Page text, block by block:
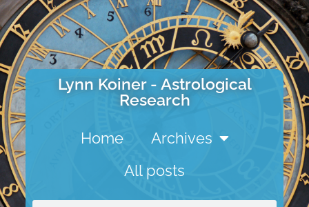
Lynn Koiner - Astrological
Research
Home
Archives
All posts